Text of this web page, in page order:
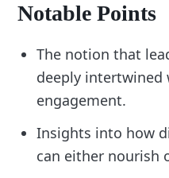
Notable Points
The notion that
deeply intertwined
engagement.
Insights into how
can either nourish